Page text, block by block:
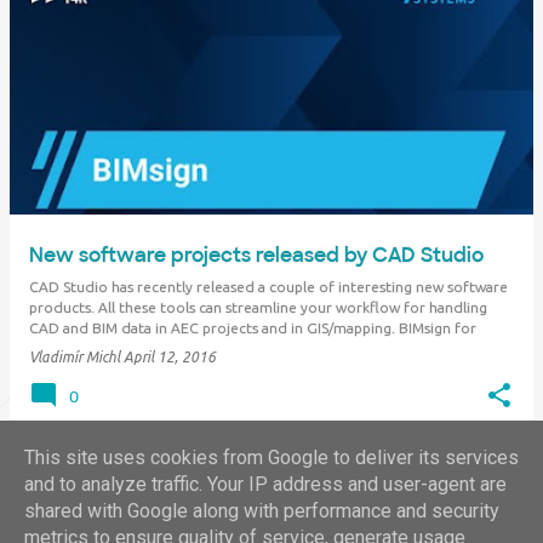
New software projects released by CAD Studio
CAD Studio has recently released a couple of interesting new software
products. All these tools can streamline your workflow for handling
CAD and BIM data in AEC projects and in GIS/mapping. BIMsign for
Revit BIMsign is a new Revit add-on application. It can protect your BIM
content by adding …
Vladimír Michl April 12, 2016
0
MORE POSTS
This site uses cookies from Google to deliver its services
and to analyze traffic. Your IP address and user-agent are
shared with Google along with performance and security
metrics to ensure quality of service, generate usage